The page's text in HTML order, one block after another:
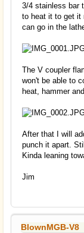
3/4 stainless bar
to heat it to get it
can go in the
The V coupler
won't be able to
heat, hammer
After that I will
punch it apart.
Kinda leaning
Jim
BlownMGB-V8